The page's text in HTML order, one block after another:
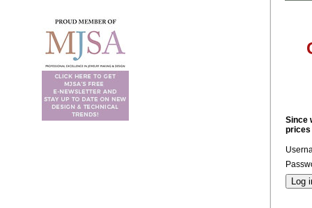
Since
prices